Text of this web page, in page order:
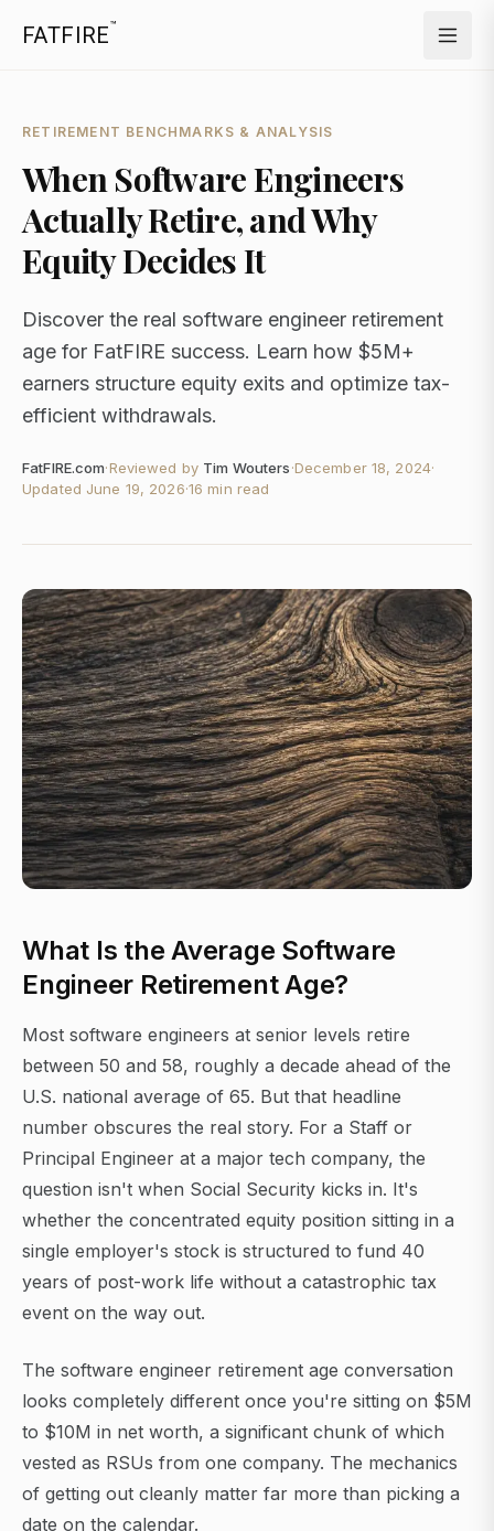
FATFIRE™
RETIREMENT BENCHMARKS & ANALYSIS
When Software Engineers
Actually Retire, and Why
Equity Decides It
Discover the real software engineer retirement
age for FatFIRE success. Learn how $5M+
earners structure equity exits and optimize tax-
efficient withdrawals.
FatFIRE.com·Reviewed by Tim Wouters·December 18, 2024·
Updated June 19, 2026·16 min read
What Is the Average Software
Engineer Retirement Age?
Most software engineers at senior levels retire
between 50 and 58, roughly a decade ahead of the
U.S. national average of 65. But that headline
number obscures the real story. For a Staff or
Principal Engineer at a major tech company, the
question isn't when Social Security kicks in. It's
whether the concentrated equity position sitting in a
single employer's stock is structured to fund 40
years of post-work life without a catastrophic tax
event on the way out.
The software engineer retirement age conversation
looks completely different once you're sitting on $5M
to $10M in net worth, a significant chunk of which
vested as RSUs from one company. The mechanics
of getting out cleanly matter far more than picking a
date on the calendar.